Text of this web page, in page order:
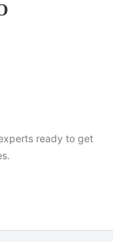
ready to get